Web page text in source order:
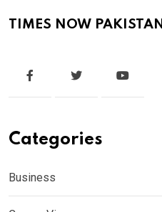
TIMES NOW PAKISTAN
Categories
Business